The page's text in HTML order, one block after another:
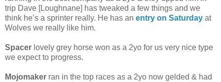
trip Dave [Loughnane] has tweaked a few things and we
think he’s a sprinter really. He has an entry on Saturday at
Wolves we really like him.
Spacer lovely grey horse won as a 2yo for us very nice type
we expect to progress.
Mojomaker ran in the top races as a 2yo now gelded & had